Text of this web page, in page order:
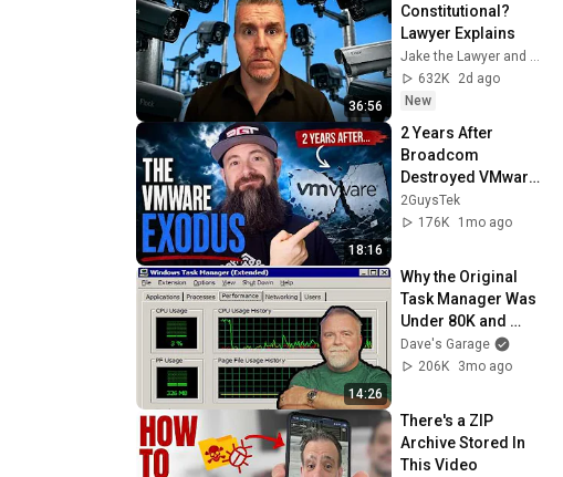
36:56
Constitutional?
Lawyer Explains
Jake the Lawyer and Angry Cops
632K
2d ago
New
18:16
2 Years After
Broadcom
Destroyed VMware:
Where Did
Everything Land?
2GuysTek
176K
1mo ago
14:26
Why the Original
Task Manager Was
Under 80K and
Insanely Fast – By
Its Creator
Dave's Garage
206K
3mo ago
There's a ZIP
Archive Stored In
This Video